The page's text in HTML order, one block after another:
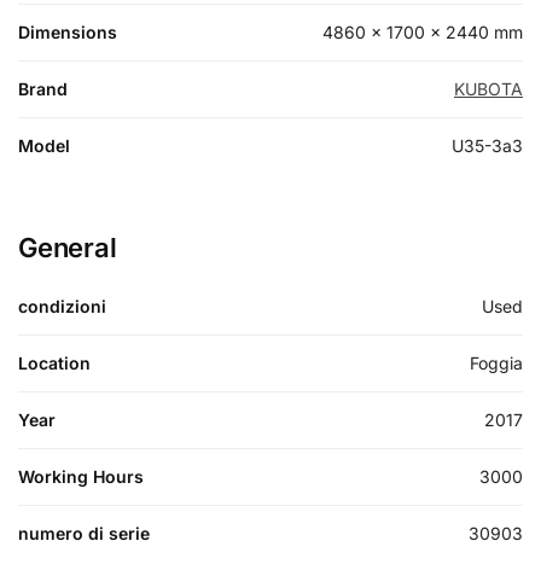
Dimensions 4860 × 1700 × 2440 mm
Brand KUBOTA
Model U35-3a3
General
condizioni Used
Location Foggia
Year 2017
Working Hours 3000
numero di serie 30903